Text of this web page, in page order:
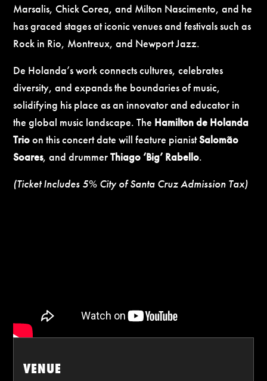
Marsalis, Chick Corea, and Milton Nascimento, and he
has graced stages at iconic venues and festivals such as
Rock in Rio, Montreux, and Newport Jazz.
De Holanda’s work connects cultures, celebrates
diversity, and expands the boundaries of music,
solidifying his place as an innovator and educator in
the global music landscape.The Hamilton de Holanda
Trioon this concert datewill feature pianistSalomão
Soares, and drummerThiago ‘Big’ Rabello.
(Ticket Includes 5% City of Santa Cruz Admission Tax)
VENUE